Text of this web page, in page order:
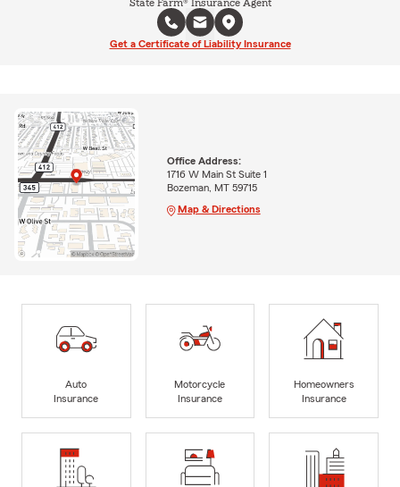
State Farm® Insurance Agent
Get a Certificate of Liability Insurance
Office Address:
1716 W Main St Suite 1
Bozeman, MT 59715
Map & Directions
Auto
Insurance
Motorcycle
Insurance
Homeowners
Insurance